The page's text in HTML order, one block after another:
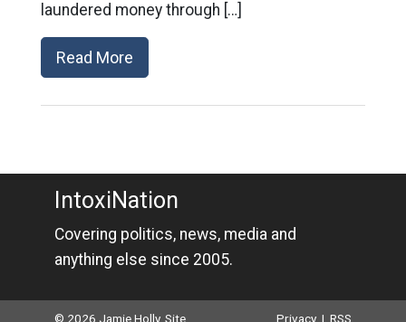
laundered money through […]
Read More
IntoxiNation
Covering politics, news, media and
anything else since 2005.
© 2026 Jamie Holly. Site Privacy |RSS